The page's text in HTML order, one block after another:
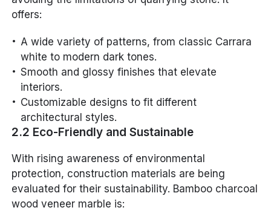
offers:
A wide variety of patterns, from classic Carrara
white to modern dark tones.
Smooth and glossy finishes that elevate
interiors.
Customizable designs to fit different
architectural styles.
2.2 Eco-Friendly and Sustainable
With rising awareness of environmental
protection, construction materials are being
evaluated for their sustainability. Bamboo charcoal
wood veneer marble is: